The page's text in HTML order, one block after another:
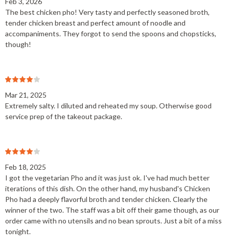
The best chicken pho! Very tasty and perfectly seasoned broth,
tender chicken breast and perfect amount of noodle and
accompaniments. They forgot to send the spoons and chopsticks,
though!
Mar 21, 2025
Extremely salty. I diluted and reheated my soup. Otherwise good
service prep of the takeout package.
Feb 18, 2025
I got the vegetarian Pho and it was just ok. I've had much better
iterations of this dish. On the other hand, my husband's Chicken
Pho had a deeply flavorful broth and tender chicken. Clearly the
winner of the two. The staff was a bit off their game though, as our
order came with no utensils and no bean sprouts. Just a bit of a miss
tonight.